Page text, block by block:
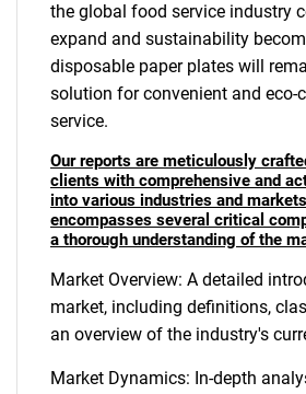
the global food service industry
expand and sustainability
disposable paper plates will
solution for convenient and eco-
service.
Our reports are meticulously
clients with comprehensive and
into various industries and
encompasses several critical
a thorough understanding of the
Market Overview: A detailed
market, including definitions,
an overview of the industry's
Market Dynamics: In-depth